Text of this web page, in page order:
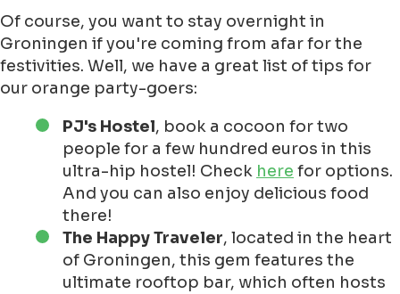
Of course, you want to stay overnight in
Groningen if you're coming from afar for the
festivities. Well, we have a great list of tips for
our orange party-goers:
PJ's Hostel, book a cocoon for two
people for a few hundred euros in this
ultra-hip hostel! Check here for options.
And you can also enjoy delicious food
there!
The Happy Traveler, located in the heart
of Groningen, this gem features the
ultimate rooftop bar, which often hosts